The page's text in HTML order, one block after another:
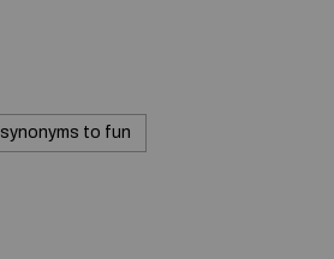
synonyms to fun